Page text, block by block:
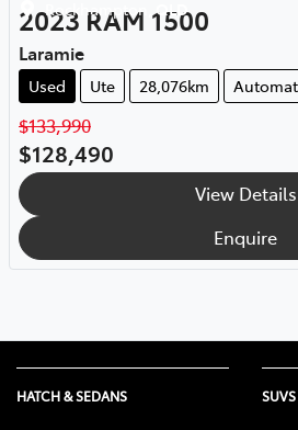
Rockhampton ,QLD
2023 RAM 1500
Laramie
Used Ute 28,076km
$133,990
$128,490
View Details
Enquire
HATCH & SEDANS